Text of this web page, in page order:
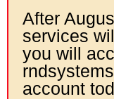
After
services
you will
account